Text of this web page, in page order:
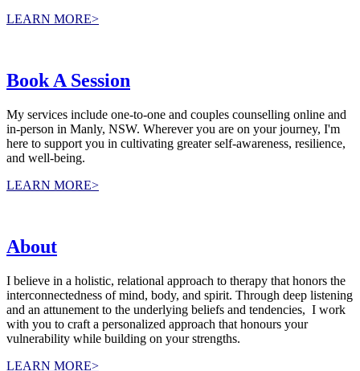
LEARN MORE>
Book A Session
My services include one-to-one and couples counselling online and
in-person in Manly, NSW. Wherever you are on your journey, I'm
here to support you in cultivating greater self-awareness, resilience,
and well-being.
LEARN MORE>
About
I believe in a holistic, relational approach to therapy that honors the
interconnectedness of mind, body, and spirit. Through deep listening
and an attunement to the underlying beliefs and tendencies, I work
with you to craft a personalized approach that honours your
vulnerability while building on your strengths.
LEARN MORE>